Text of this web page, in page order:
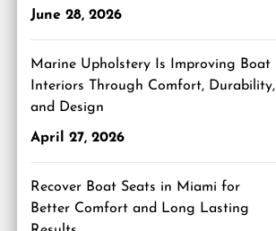
June 28, 2026
Marine Upholstery Is Improving Boat
Interiors Through Comfort, Durability,
and Design
April 27, 2026
Recover Boat Seats in Miami for
Better Comfort and Long Lasting